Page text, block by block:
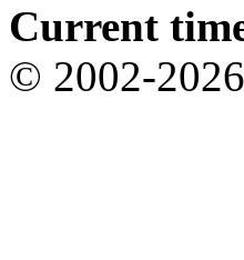
Current
© 2002-2026